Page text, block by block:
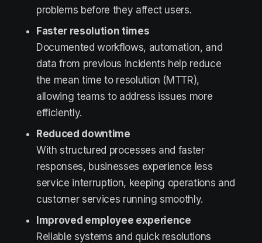
problems before they affect users.
Faster resolution times
Documented workflows, automation, and
data from previous incidents help reduce
the mean time to resolution (MTTR),
allowing teams to address issues more
efficiently.
Reduced downtime
With structured processes and faster
responses, businesses experience less
service interruption, keeping operations and
customer services running smoothly.
Improved employee experience
Reliable systems and quick resolutions